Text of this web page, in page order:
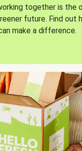
together is the
future. Find out
make a difference.